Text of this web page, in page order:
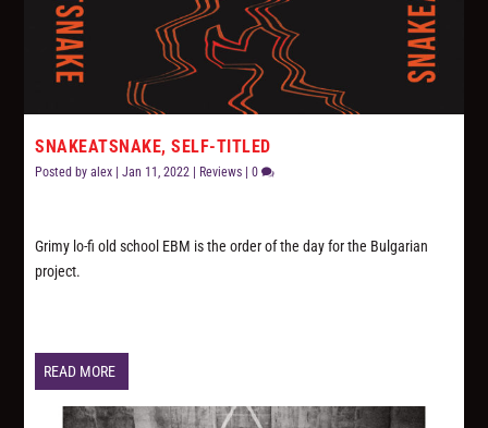
SNAKEATSNAKE, SELF-TITLED
Posted byalex |Jan 11, 2022 Reviews |0
Grimy lo-fi old school EBM is the order of the day for the Bulgarian
project.
READ MORE